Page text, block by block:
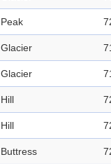
Peak
Glacier
Glacier
Hill
Hill
Buttress